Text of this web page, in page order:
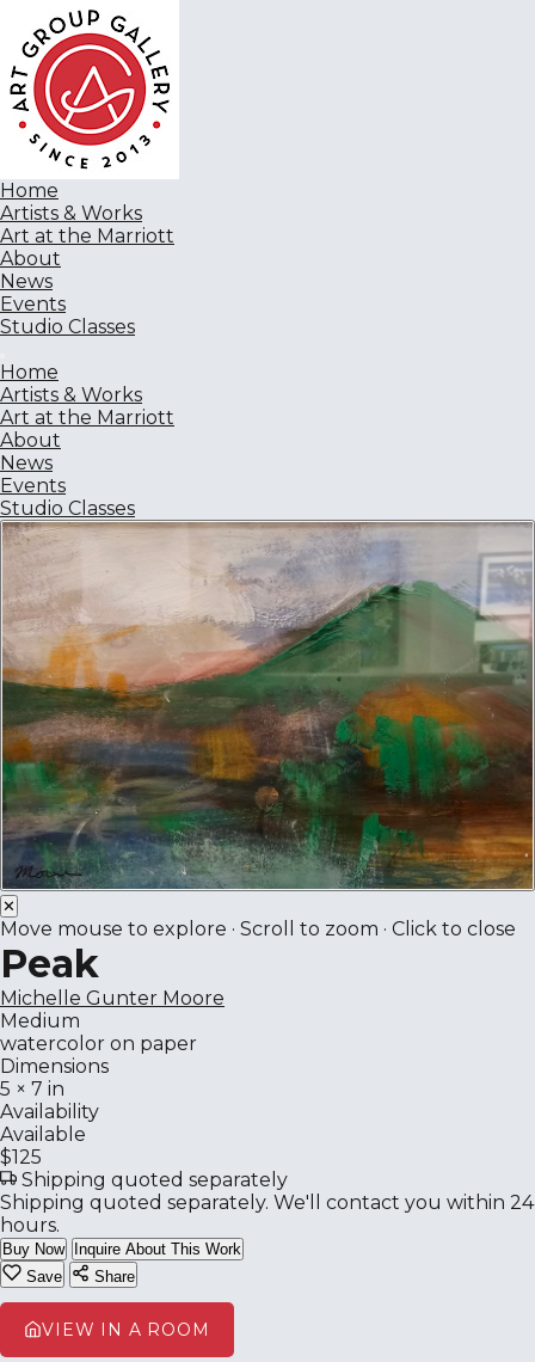
Home
Artists & Works
Art at the Marriott
About
News
Events
Studio Classes
Home
Artists & Works
Art at the Marriott
About
News
Events
Studio Classes
✕
Move mouse to explore · Scroll to zoom · Click to close
Peak
Michelle Gunter Moore
Medium
watercolor on paper
Dimensions
5 × 7 in
Availability
Available
$125
Shipping quoted separately
Shipping quoted separately. We'll contact you within 24
hours.
Buy Now
Inquire About This Work
Save
Share
VIEW IN A ROOM